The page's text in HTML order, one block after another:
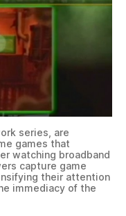
series, are
games that
watching broadband
capture game
their attention
immediacy of the